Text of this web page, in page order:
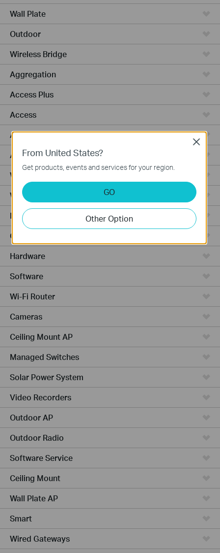
Wall Plate
Outdoor
Wireless Bridge
Aggregation
Access Plus
Access
Access Pro
Access Max
Wired Gateways
WiFi Gateways
Integrated Gateways
Cloud-Based
Hardware
Software
Wi-Fi Router
Cameras
Ceiling Mount AP
Managed Switches
Solar Power System
Video Recorders
Outdoor AP
Outdoor Radio
Software Service
Ceiling Mount
Wall Plate AP
Smart
Wired Gateways
From United States?
Get products, events and services for your region.
GO
Other Option
Close